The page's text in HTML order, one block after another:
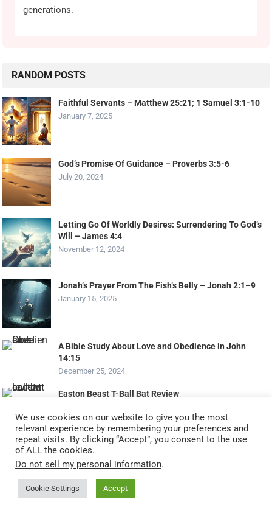
generations.
RANDOM POSTS
Faithful Servants – Matthew 25:21; 1 Samuel 3:1-10
January 7, 2025
God’s Promise Of Guidance – Proverbs 3:5-6
July 20, 2024
Letting Go Of Worldly Desires: Surrendering To God’s
Will – James 4:4
November 12, 2024
Jonah’s Prayer From The Fish’s Belly – Jonah 2:1–9
January 15, 2025
A Bible Study About Love and Obedience in John
14:15
December 25, 2024
Easton Beast T-Ball Bat Review
Life Lessons From Mary Mother Of Jesus: Humility
And Obedience To God’s Plan
March 10, 2026
Christian Art Gifts Perpetual Calendar review
We use cookies on our website to give you the most
relevant experience by remembering your preferences and
repeat visits. By clicking “Accept”, you consent to the use
of ALL the cookies.
Do not sell my personal information.
Cookie Settings Accept